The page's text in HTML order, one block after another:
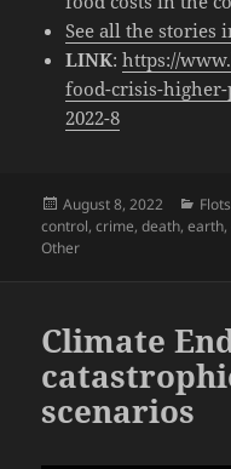
See all the stories
LINK:https://
food-crisis-
2022-8
Posted
on
August 8, 2022
control,crime,death,earth,
Other
Climate
scenarios